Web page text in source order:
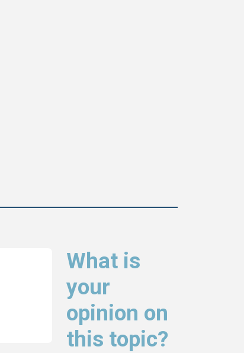
What is
your
opinion on
this topic?